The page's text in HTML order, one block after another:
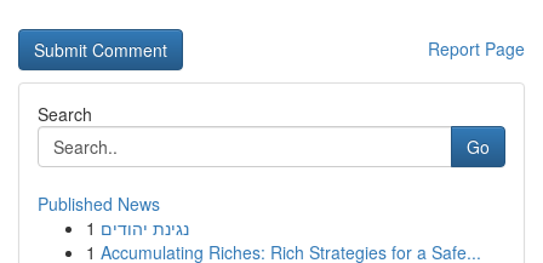
Report Page
Search
Go
Published News
1 נגינת יהודים
1 Accumulating Riches: Rich Strategies for a Safe...